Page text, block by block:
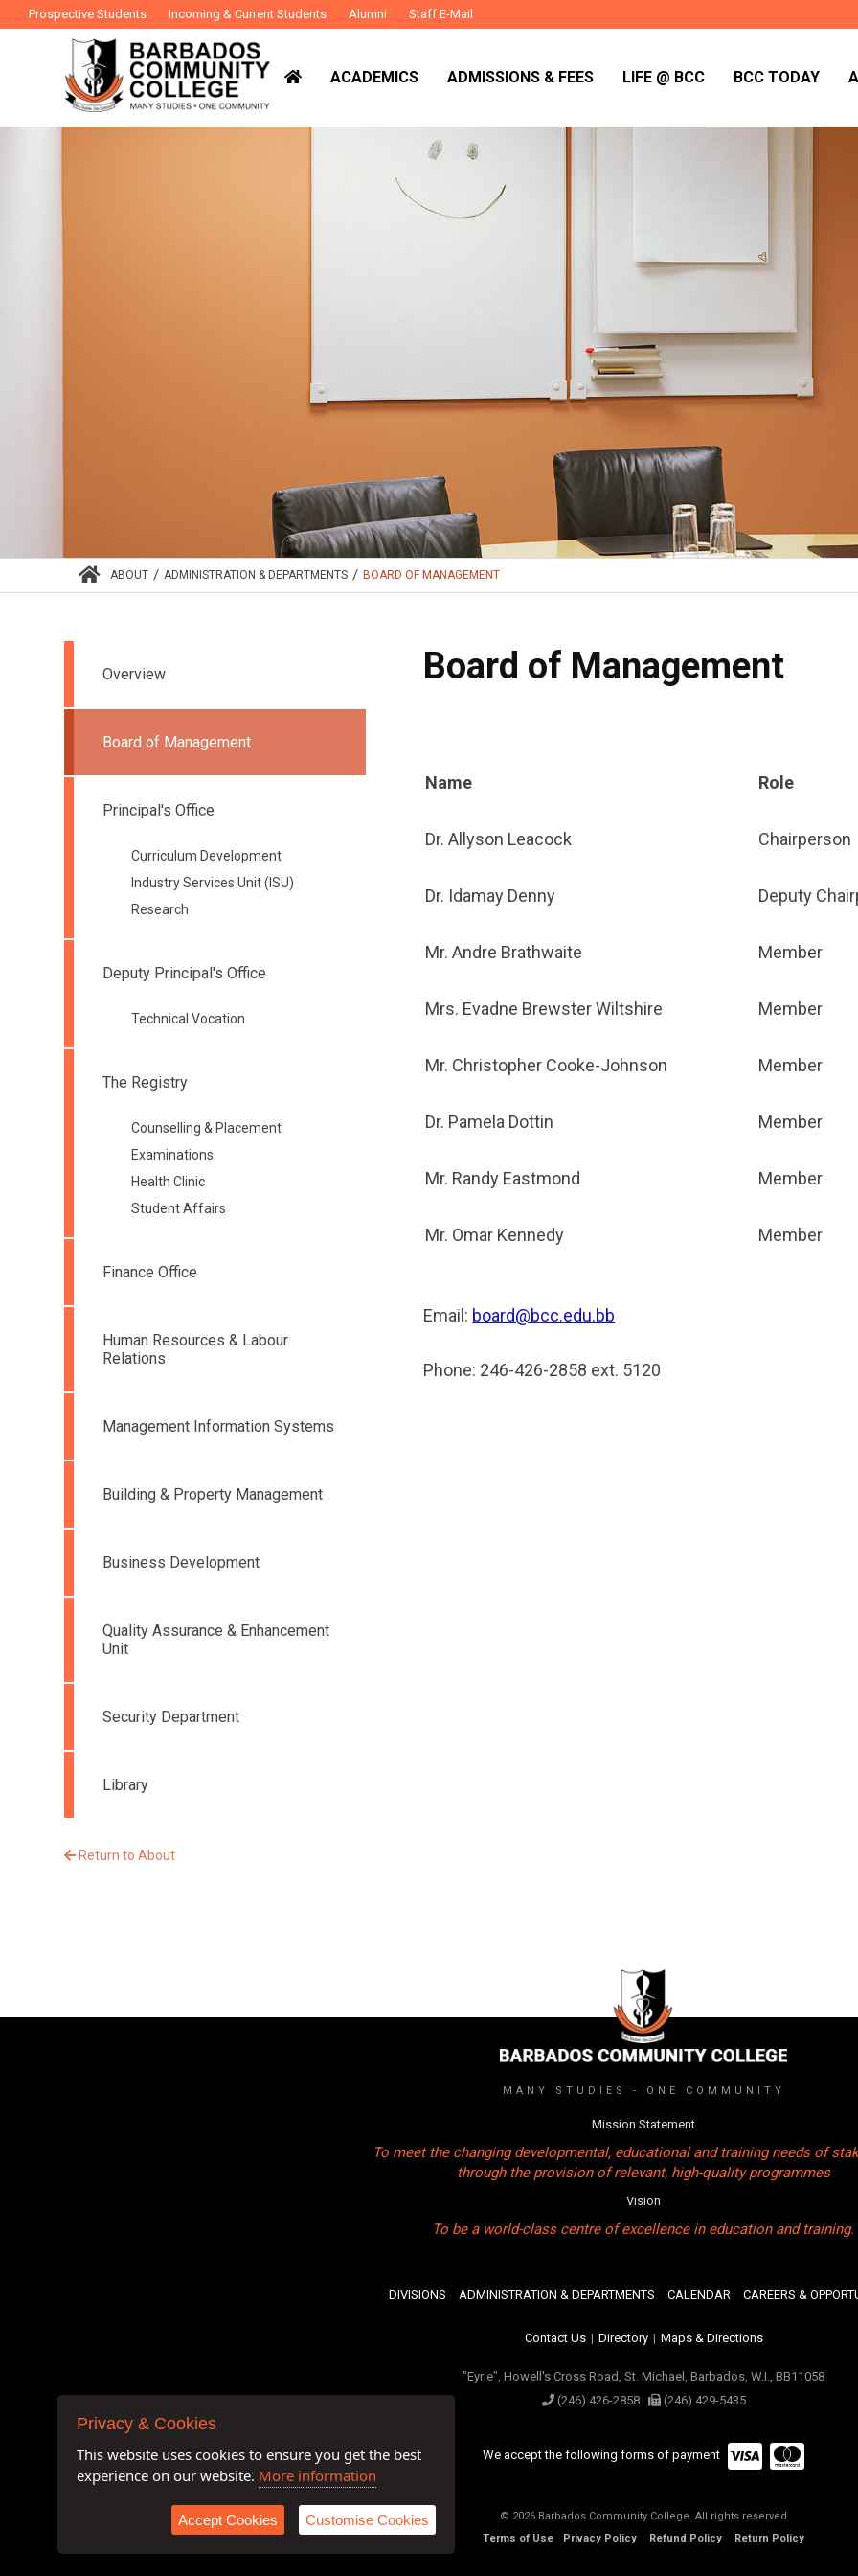
Prospective Students Incoming & Current Students Alumni Staff E-Mail
ACADEMICS ADMISSIONS & FEES LIFE @ BCC BCC TODAY
ABOUT / ADMINISTRATION & DEPARTMENTS / BOARD OF MANAGEMENT
Board of Management
Name Role
Dr. Allyson Leacock Chairperson
Dr. Idamay Denny Deputy
Mr. Andre Brathwaite Member
Mrs. Evadne Brewster Wiltshire Member
Mr. Christopher Cooke-Johnson Member
Dr. Pamela Dottin Member
Mr. Randy Eastmond Member
Mr. Omar Kennedy Member
Email: board@bcc.edu.bb
Phone: 246-426-2858 ext. 5120
Overview
Board of Management
Principal's Office
Curriculum Development
Industry Services Unit (ISU)
Research
Deputy Principal's Office
Technical Vocation
The Registry
Counselling & Placement
Examinations
Health Clinic
Student Affairs
Finance Office
Human Resources & Labour
Relations
Management Information Systems
Building & Property Management
Business Development
Quality Assurance & Enhancement
Unit
Security Department
Library
Return to About
MANY STUDIES - ONE COMMUNITY
Mission Statement
To meet the changing developmental, educational and training needs of
through the provision of relevant, high-quality programmes
Vision
To be a world-class centre of excellence in education and training.
DIVISIONS ADMINISTRATION & DEPARTMENTS CALENDAR CAREERS &
Contact Us | Directory | Maps & Directions
"Eyrie", Howell's Cross Road, St. Michael, Barbados, W.I., BB11058
(246) 426-2858
(246) 429-5435
We accept the following forms of payment
© 2026 Barbados Community College. All rights reserved
Terms of Use
Privacy Policy Refund Policy Return Policy
Privacy & Cookies
This website uses cookies to ensure you get the best
experience on our website. More information
Accept Cookies Customise Cookies